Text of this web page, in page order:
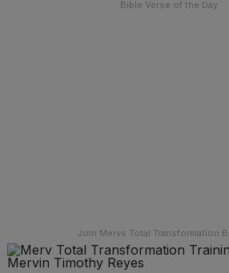
Bible Verse of the Day
Join Mervs Total Transformation